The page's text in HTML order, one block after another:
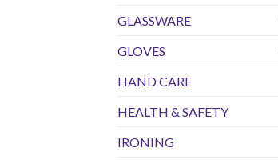
GLASSWARE
GLOVES
HAND CARE
HEALTH & SAFETY
IRONING